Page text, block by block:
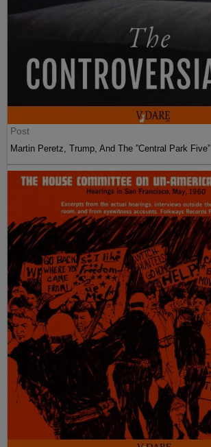
Post
Martin Peretz, Trump, And The ”Central Park Five”